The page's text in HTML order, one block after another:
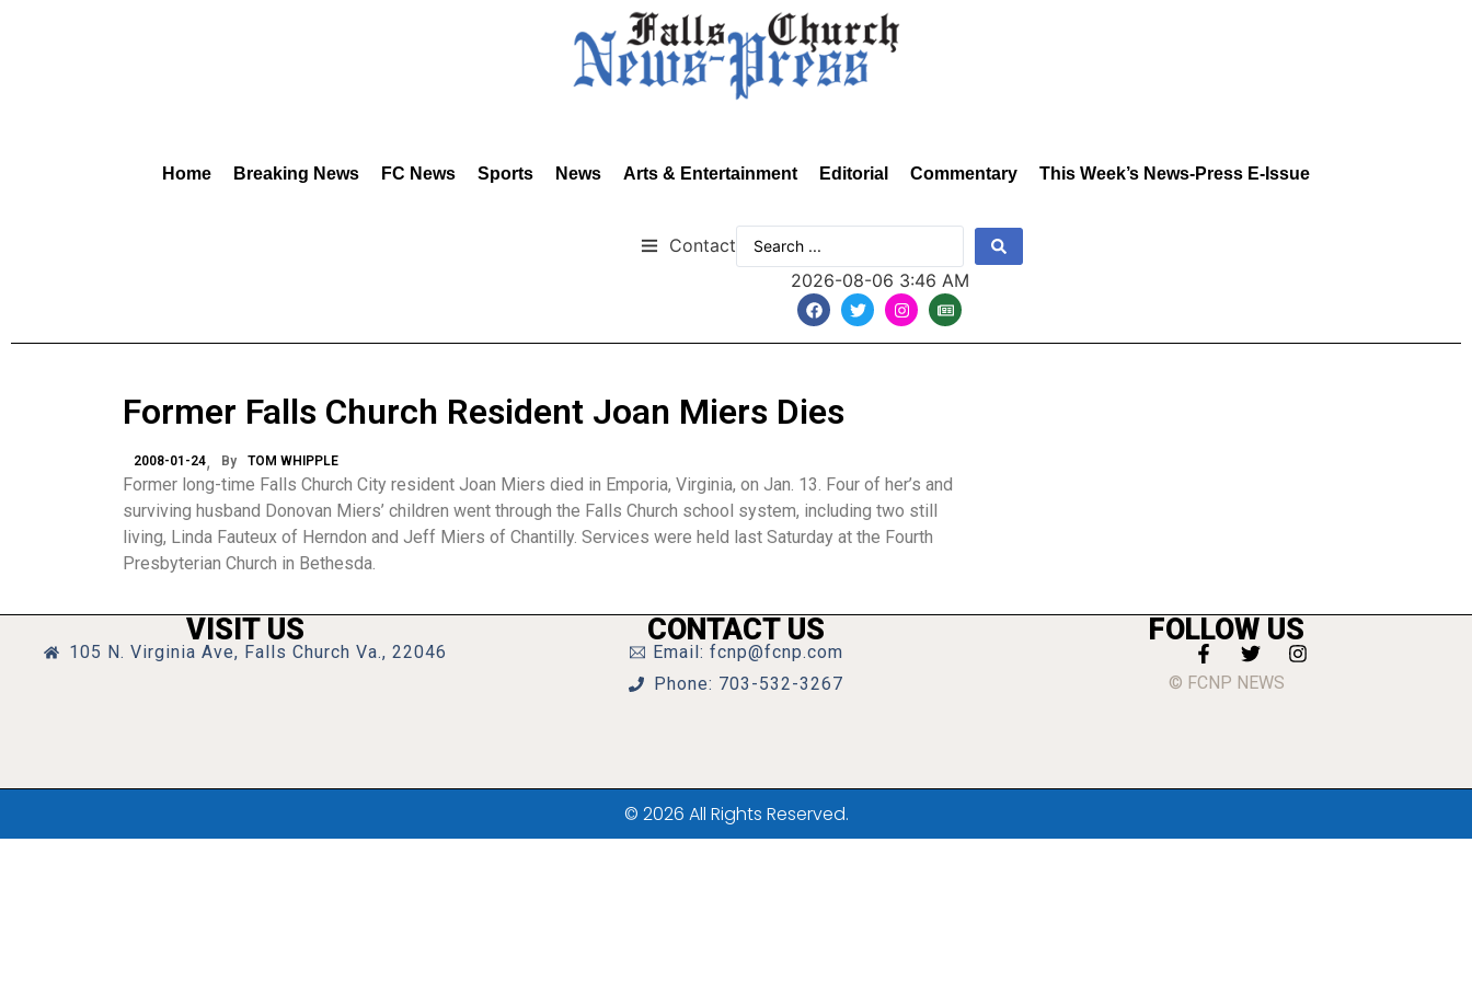
Home Breaking News FC News Sports News Arts & Entertainment Editorial Commentary This Week’s News-Press E-Issue
Contact
2026-08-06 3:46 AM
Former Falls Church Resident Joan Miers Dies
2008-01-24 By TOM WHIPPLE
Former long-time Falls Church City resident Joan Miers died in Emporia, Virginia, on Jan. 13. Four of her’s and
surviving husband Donovan Miers’ children went through the Falls Church school system, including two still
living, Linda Fauteux of Herndon and Jeff Miers of Chantilly. Services were held last Saturday at the Fourth
Presbyterian Church in Bethesda.
VISIT US
105 N. Virginia Ave, Falls Church Va., 22046
CONTACT US
Email: fcnp@fcnp.com
Phone: 703-532-3267
FOLLOW US
© FCNP NEWS
© 2026 All Rights Reserved.